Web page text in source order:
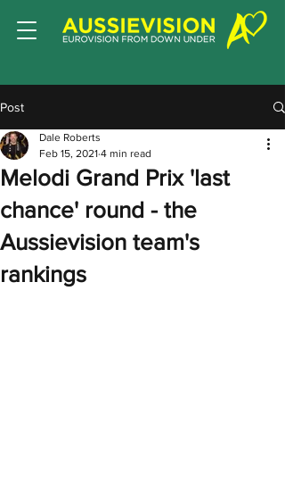
Post
Melodi Grand Prix 'last
chance' round - the
Aussievision team's
rankings
Dale Roberts
Feb 15, 2021 4 min read